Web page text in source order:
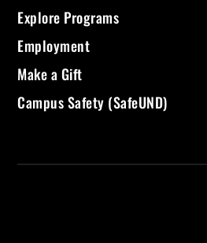
Explore Programs
Employment
Make a Gift
Campus Safety (SafeUND)